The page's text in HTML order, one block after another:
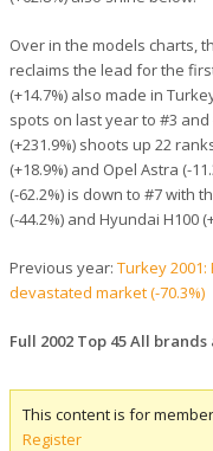
Over in the models charts,
reclaims the lead for the
(+14.7%) also made in
spots on last year to #3
(+231.9%) shoots up 22
(+18.9%) and Opel Astra (-
(-62.2%) is down to #7 with
(-44.2%) and Hyundai H100
Previous year: Turkey
devastated market (-70.3%)
Full 2002 Top 45 All
This content is for
Register